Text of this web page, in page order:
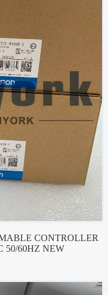
CONTROLLER
50/60HZ NEW